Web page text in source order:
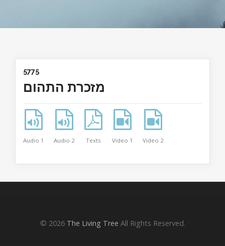
5775
מזכרת התהום
Audio 1 Audio 2 Texts Video 1 Video 2
© 2026 The Living Tree All Rights Reserved.